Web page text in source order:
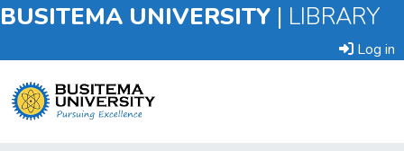
BUSITEMA UNIVERSITY | LIBRARY
Log in